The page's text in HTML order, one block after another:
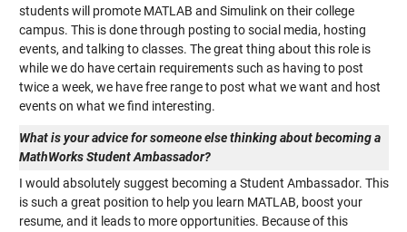
students will promote MATLAB and Simulink on their college
campus. This is done through posting to social media, hosting
events, and talking to classes. The great thing about this role is
while we do have certain requirements such as having to post
twice a week, we have free range to post what we want and host
events on what we find interesting.
What is your advice for someone else thinking about becoming a
MathWorks Student Ambassador?
I would absolutely suggest becoming a Student Ambassador. This
is such a great position to help you learn MATLAB, boost your
resume, and it leads to more opportunities. Because of this